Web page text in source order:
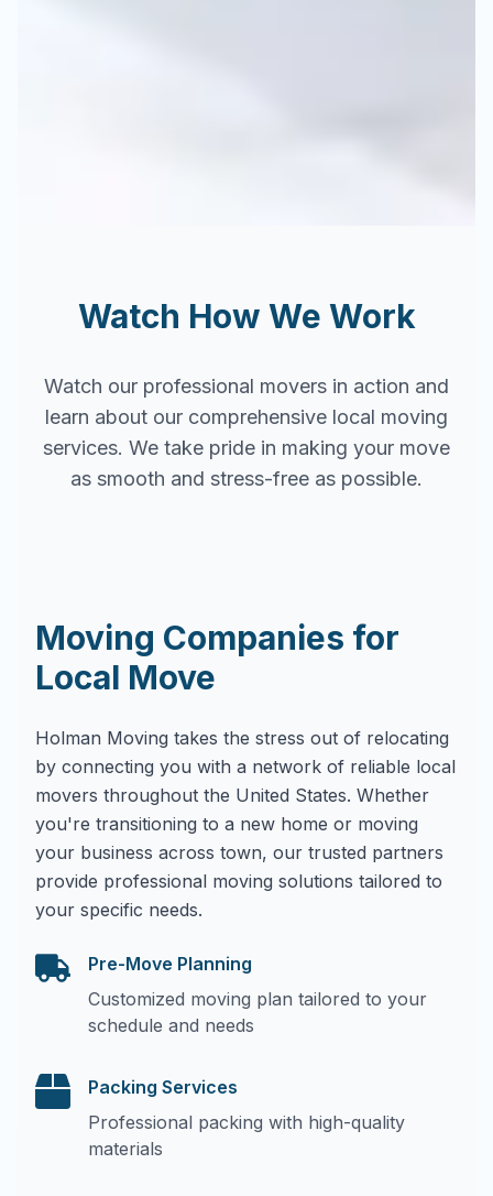
Watch How We Work
Watch our professional movers in action and
learn about our comprehensive local moving
services. We take pride in making your move
as smooth and stress-free as possible.
Moving Companies for
Local Move
Holman Moving takes the stress out of relocating
by connecting you with a network of reliable local
movers throughout the United States. Whether
you're transitioning to a new home or moving
your business across town, our trusted partners
provide professional moving solutions tailored to
your specific needs.
Pre-Move Planning
Customized moving plan tailored to your
schedule and needs
Packing Services
Professional packing with high-quality
materials